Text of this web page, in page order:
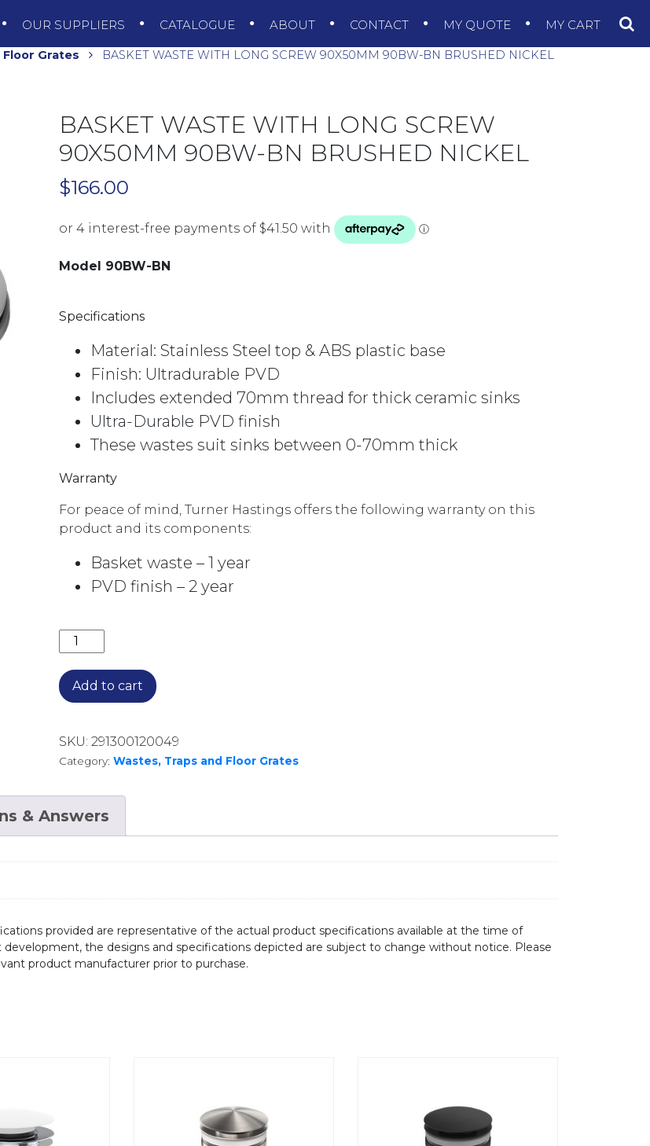
OUR SUPPLIERS CATALOGUE ABOUT CONTACT MY QUOTE MY CART
Grates BASKET WASTE WITH LONG SCREW 90X50MM 90BW-BN BRUSHED NICKEL
BASKET WASTE WITH LONG SCREW
90X50MM 90BW-BN BRUSHED NICKEL
$166.00
Model 90BW-BN
Specifications
Material: Stainless Steel top & ABS plastic base
Finish: Ultradurable PVD
Includes extended 70mm thread for thick ceramic sinks
Ultra-Durable PVD finish
These wastes suit sinks between 0-70mm thick
Warranty
For peace of mind, Turner Hastings offers the following warranty on this
product and its components:
Basket waste – 1 year
PVD finish – 2 year
BASKET WASTE WITH LONG SCREW 90X50MM 90BW-BN BRUSHED NICKEL quantity
Add to cart
SKU: 291300120049
Category: Wastes, Traps and Floor Grates
& Answers
provided are representative of the actual product specifications available at the time of
the designs and specifications depicted are subject to change without notice. Please
product manufacturer prior to purchase.